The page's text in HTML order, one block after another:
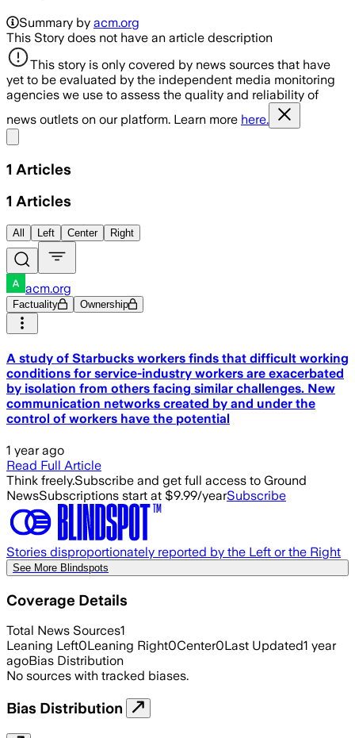
Summary by acm.org
This Story does not have an article description
This story is only covered by news sources that have
yet to be evaluated by the independent media monitoring
agencies we use to assess the quality and reliability of
news outlets on our platform. Learn more here.
1 Articles
1 Articles
All Left Center Right
acm.org
Factuality Ownership
A study of Starbucks workers finds that difficult working
conditions for service-industry workers are exacerbated
by isolation from others facing similar challenges. New
communication networks created by and under the
control of workers have the potential
1 year ago
Read Full Article
Think freely.Subscribe and get full access to Ground
NewsSubscriptions start at $9.99/yearSubscribe
Stories disproportionately reported by the Left or the Right
See More Blindspots
Coverage Details
Total News Sources1
Leaning Left0Leaning Right0Center0Last Updated1 year
agoBias Distribution
No sources with tracked biases.
Bias Distribution